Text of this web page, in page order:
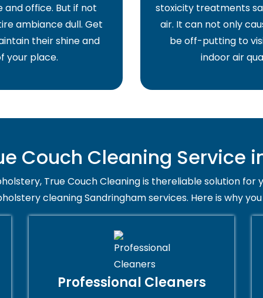
office. But if not
ambiance dull. Get
their shine and
your place.
stoxicity treatments
air. It can not only
be off-putting to
indoor air
Couch Cleaning Service
True Couch Cleaning is thereliable solution for
cleaning Sandringham services. Here is why
Professional Cleaners